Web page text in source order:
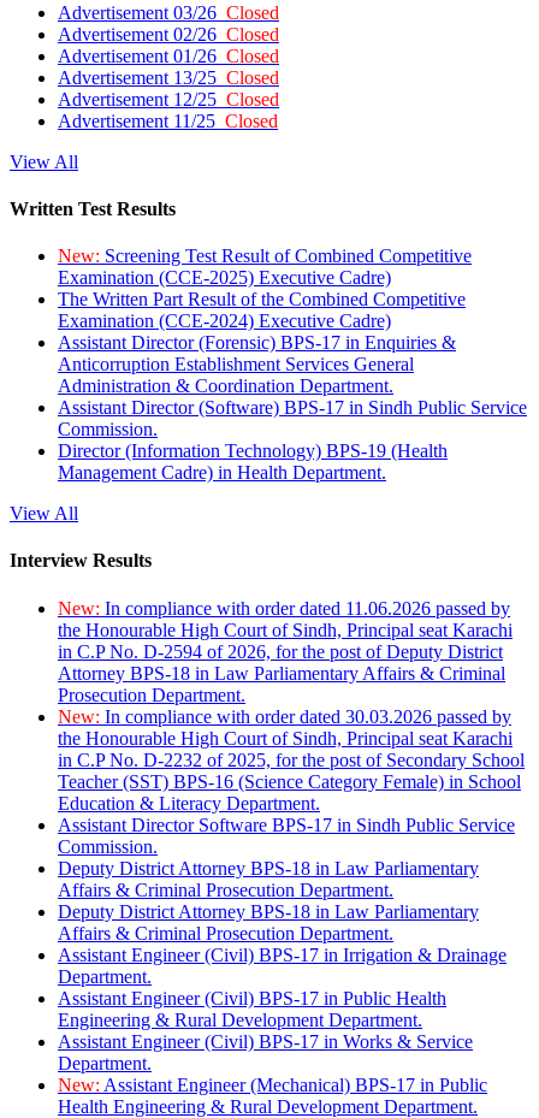
Advertisement 03/26 Closed
Advertisement 02/26 Closed
Advertisement 01/26 Closed
Advertisement 13/25 Closed
Advertisement 12/25 Closed
Advertisement 11/25 Closed
View All
Written Test Results
New: Screening Test Result of Combined Competitive
Examination (CCE-2025) Executive Cadre)
The Written Part Result of the Combined Competitive
Examination (CCE-2024) Executive Cadre)
Assistant Director (Forensic) BPS-17 in Enquiries &
Anticorruption Establishment Services General
Administration & Coordination Department.
Assistant Director (Software) BPS-17 in Sindh Public Service
Commission.
Director (Information Technology) BPS-19 (Health
Management Cadre) in Health Department.
View All
Interview Results
New: In compliance with order dated 11.06.2026 passed by
the Honourable High Court of Sindh, Principal seat Karachi
in C.P No. D-2594 of 2026, for the post of Deputy District
Attorney BPS-18 in Law Parliamentary Affairs & Criminal
Prosecution Department.
New: In compliance with order dated 30.03.2026 passed by
the Honourable High Court of Sindh, Principal seat Karachi
in C.P No. D-2232 of 2025, for the post of Secondary School
Teacher (SST) BPS-16 (Science Category Female) in School
Education & Literacy Department.
Assistant Director Software BPS-17 in Sindh Public Service
Commission.
Deputy District Attorney BPS-18 in Law Parliamentary
Affairs & Criminal Prosecution Department.
Deputy District Attorney BPS-18 in Law Parliamentary
Affairs & Criminal Prosecution Department.
Assistant Engineer (Civil) BPS-17 in Irrigation & Drainage
Department.
Assistant Engineer (Civil) BPS-17 in Public Health
Engineering & Rural Development Department.
Assistant Engineer (Civil) BPS-17 in Works & Service
Department.
New: Assistant Engineer (Mechanical) BPS-17 in Public
Health Engineering & Rural Development Department.